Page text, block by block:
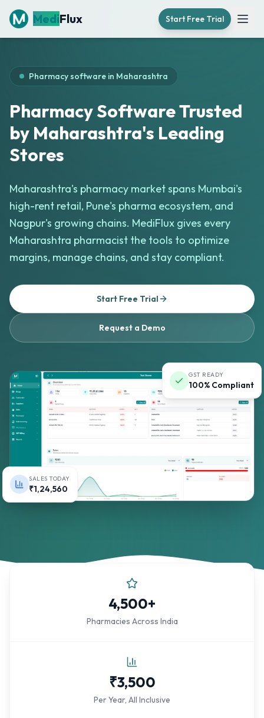
MediFlux Start Free Trial
Pharmacy software in Maharashtra
Pharmacy Software Trusted
by Maharashtra's Leading
Stores
Maharashtra's pharmacy market spans Mumbai's
high-rent retail, Pune's pharma ecosystem, and
Nagpur's growing chains. MediFlux gives every
Maharashtra pharmacist the tools to optimize
margins, manage chains, and stay compliant.
Start Free Trial
Request a Demo
GST READY
100% Compliant
SALES TODAY
₹1,24,560
4,500+
Pharmacies Across India
₹3,500
Per Year, All Inclusive